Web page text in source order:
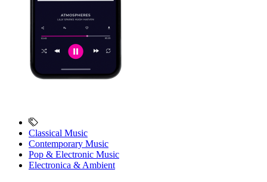
Classical Music
Contemporary Music
Pop & Electronic Music
Electronica & Ambient